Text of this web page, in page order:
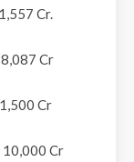
Cr.
Cr
Cr
Cr